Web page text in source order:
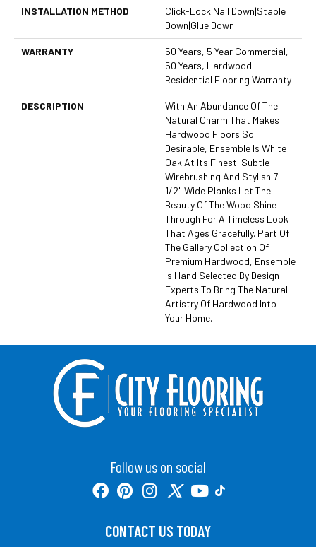
INSTALLATION METHOD
Click-Lock|Nail Down|Staple
Down|Glue Down
WARRANTY
50 Years, 5 Year Commercial,
50 Years, Hardwood
Residential Flooring Warranty
DESCRIPTION
With An Abundance Of The
Natural Charm That Makes
Hardwood Floors So
Desirable, Ensemble Is White
Oak At Its Finest. Subtle
Wirebrushing And Stylish 7
1/2" Wide Planks Let The
Beauty Of The Wood Shine
Through For A Timeless Look
That Ages Gracefully. Part Of
The Gallery Collection Of
Premium Hardwood, Ensemble
Is Hand Selected By Design
Experts To Bring The Natural
Artistry Of Hardwood Into
Your Home.
Follow us on social
CONTACT US TODAY